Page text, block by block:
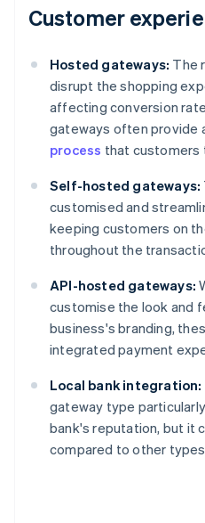
Customer
Hosted gateways: The
disrupt the shopping
affecting conversion
gateways often provide
process that customers
Self-hosted gateways:
customised and
keeping customers on
throughout the
API-hosted gateways:
customise the look and
business's branding,
integrated payment
Local bank integration:
gateway type
bank's reputation, but it
compared to other